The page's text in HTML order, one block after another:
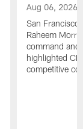
Aug 06, 2026
San Francisco
Raheem
command and
highlighted
competitive